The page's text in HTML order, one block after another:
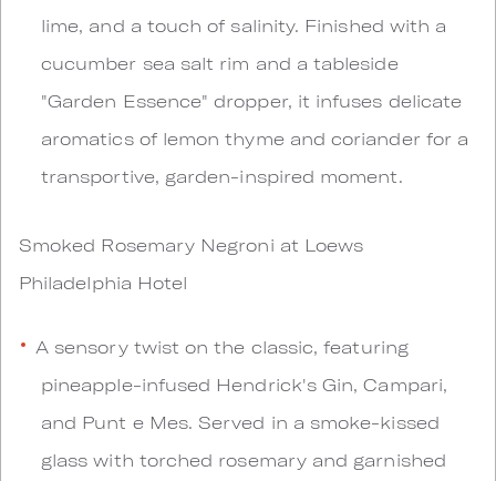
lime, and a touch of salinity. Finished with a
cucumber sea salt rim and a tableside
"Garden Essence" dropper, it infuses delicate
aromatics of lemon thyme and coriander for a
transportive, garden-inspired moment.
Smoked Rosemary Negroni at Loews
Philadelphia Hotel
A sensory twist on the classic, featuring
pineapple-infused Hendrick's Gin, Campari,
and Punt e Mes. Served in a smoke-kissed
glass with torched rosemary and garnished